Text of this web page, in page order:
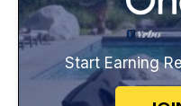
Start Earning